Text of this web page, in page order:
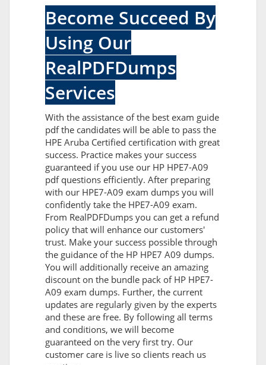
Become Succeed By
Using Our
RealPDFDumps
Services
With the assistance of the best exam guide
pdf the candidates will be able to pass the
HPE Aruba Certified certification with great
success. Practice makes your success
guaranteed if you use our HP HPE7-A09
pdf questions efficiently. After preparing
with our HPE7-A09 exam dumps you will
confidently take the HPE7-A09 exam.
From RealPDFDumps you can get a refund
policy that will enhance our customers'
trust. Make your success possible through
the guidance of the HP HPE7 A09 dumps.
You will additionally receive an amazing
discount on the bundle pack of HP HPE7-
A09 exam dumps. Further, the current
updates are regularly given by the experts
and these are free. By following all terms
and conditions, we will become
guaranteed on the very first try. Our
customer care is live so clients reach us